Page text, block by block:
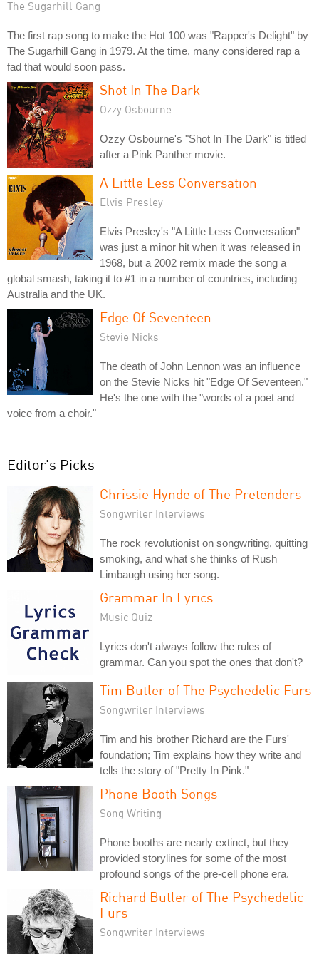
The Sugarhill Gang
The first rap song to make the Hot 100 was "Rapper's Delight" by
The Sugarhill Gang in 1979. At the time, many considered rap a
fad that would soon pass.
Shot In The Dark
Ozzy Osbourne
Ozzy Osbourne's "Shot In The Dark" is titled
after a Pink Panther movie.
A Little Less Conversation
Elvis Presley
Elvis Presley's "A Little Less Conversation"
was just a minor hit when it was released in
1968, but a 2002 remix made the song a
global smash, taking it to #1 in a number of countries, including
Australia and the UK.
Edge Of Seventeen
Stevie Nicks
The death of John Lennon was an influence
on the Stevie Nicks hit "Edge Of Seventeen."
He's the one with the "words of a poet and
voice from a choir."
Editor's Picks
Chrissie Hynde of The Pretenders
Songwriter Interviews
The rock revolutionist on songwriting, quitting
smoking, and what she thinks of Rush
Limbaugh using her song.
Grammar In Lyrics
Music Quiz
Lyrics don't always follow the rules of
grammar. Can you spot the ones that don't?
Tim Butler of The Psychedelic Furs
Songwriter Interviews
Tim and his brother Richard are the Furs'
foundation; Tim explains how they write and
tells the story of "Pretty In Pink."
Phone Booth Songs
Song Writing
Phone booths are nearly extinct, but they
provided storylines for some of the most
profound songs of the pre-cell phone era.
Richard Butler of The Psychedelic
Furs
Songwriter Interviews